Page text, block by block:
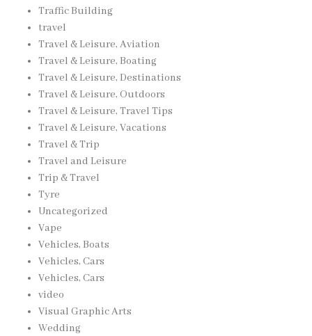
Traffic Building
travel
Travel & Leisure, Aviation
Travel & Leisure, Boating
Travel & Leisure, Destinations
Travel & Leisure, Outdoors
Travel & Leisure, Travel Tips
Travel & Leisure, Vacations
Travel & Trip
Travel and Leisure
Trip & Travel
Tyre
Uncategorized
Vape
Vehicles, Boats
Vehicles, Cars
Vehicles, Cars
video
Visual Graphic Arts
Wedding